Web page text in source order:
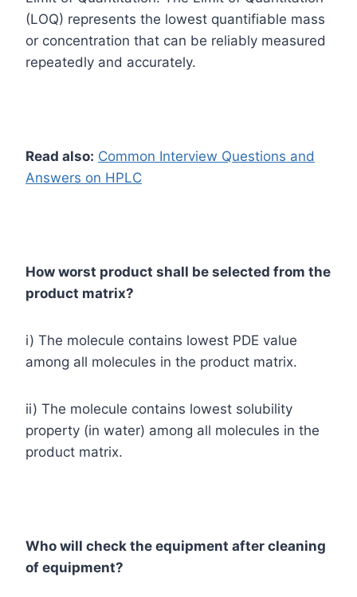
(LOQ) represents the lowest quantifiable mass
or concentration that can be reliably measured
repeatedly and accurately.
Read also: Common Interview Questions and
Answers on HPLC
How worst product shall be selected from the
product matrix?
i) The molecule contains lowest PDE value
among all molecules in the product matrix.
ii) The molecule contains lowest solubility
property (in water) among all molecules in the
product matrix.
Who will check the equipment after cleaning
of equipment?